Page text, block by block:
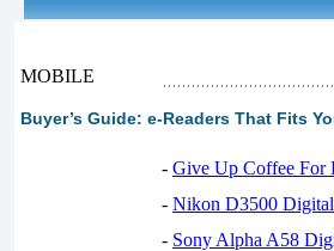
MOBILE
Buyer’s Guide: e-Readers That Fits
- Give Up Coffee For
- Nikon D3500
- Sony Alpha A58